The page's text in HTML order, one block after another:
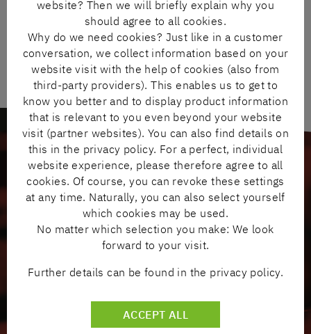
WIDE RANGE OF PRODUCTS & WORLD-
RENOWNED BRANDS
website? Then we will briefly explain why you
should agree to all cookies.
Why do we need cookies? Just like in a customer
conversation, we collect information based on your
website visit with the help of cookies (also from
third-party providers). This enables us to get to
know you better and to display product information
that is relevant to you even beyond your website
visit (partner websites). You can also find details on
this in the privacy policy. For a perfect, individual
website experience, please therefore agree to all
cookies. Of course, you can revoke these settings
at any time. Naturally, you can also select yourself
which cookies may be used.
No matter which selection you make: We look
forward to your visit.
Further details can be found in the privacy policy.
ACCEPT ALL